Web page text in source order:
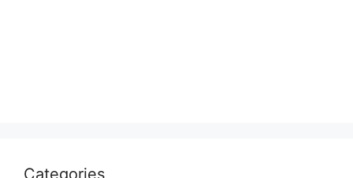
Categories